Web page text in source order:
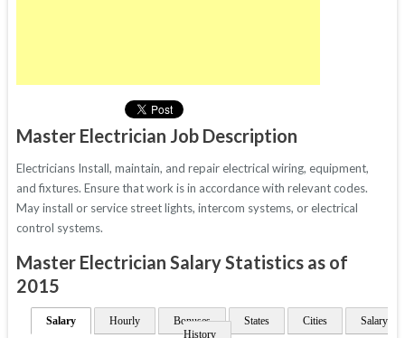
Master Electrician Job Description
Electricians Install, maintain, and repair electrical wiring, equipment,
and fixtures. Ensure that work is in accordance with relevant codes.
May install or service street lights, intercom systems, or electrical
control systems.
Master Electrician Salary Statistics as of
2015
Salary Hourly Bonuses States Cities
Salary
History